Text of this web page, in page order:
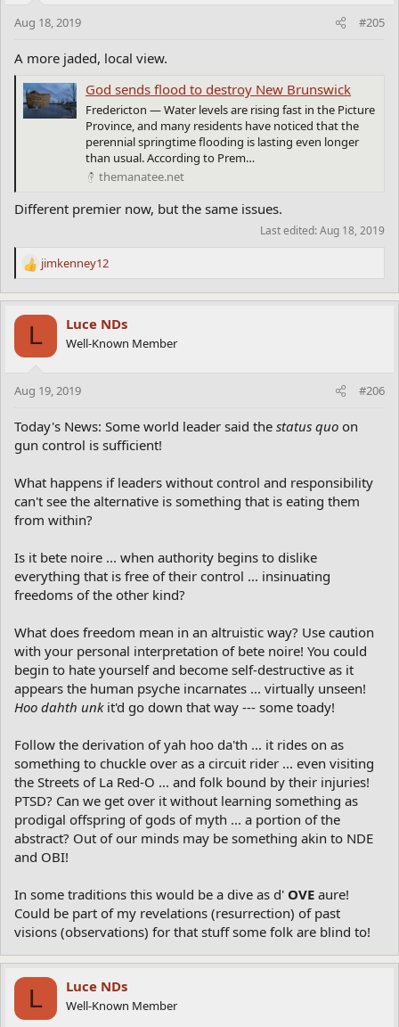
s
Aug 18, 2019 #205
A more jaded, local view.
God sends flood to destroy New Brunswick
Fredericton — Water levels are rising fast in the Picture
Province, and many residents have noticed that the
perennial springtime flooding is lasting even longer
than usual. According to Prem…
themanatee.net
Different premier now, but the same issues.
Last edited:Aug 18, 2019
R
a
c
s
jimkenney12
L Luce NDs
Well-Known Member
Aug 19, 2019 #206
Today's News: Some world leader said the status quo on
gun control is sufficient!
What happens if leaders without control and responsibility
can't see the alternative is something that is eating them
from within?
Is it bete noire ... when authority begins to dislike
everything that is free of their control ... insinuating
freedoms of the other kind?
What does freedom mean in an altruistic way? Use caution
with your personal interpretation of bete noire! You could
begin to hate yourself and become self-destructive as it
appears the human psyche incarnates ... virtually unseen!
Hoo dahth unkit'd go down that way --- some toady!
Follow the derivation of yah hoo da'th ... it rides on as
something to chuckle over as a circuit rider ... even visiting
the Streets of La Red-O ... and folk bound by their injuries!
PTSD? Can we get over it without learning something as
prodigal offspring of gods of myth ... a portion of the
abstract? Out of our minds may be something akin to NDE
and OBI!
In some traditions this would be a dive as d' OVE aure!
Could be part of my revelations (resurrection) of past
visions (observations) for that stuff some folk are blind to!
L Luce NDs
Well-Known Member